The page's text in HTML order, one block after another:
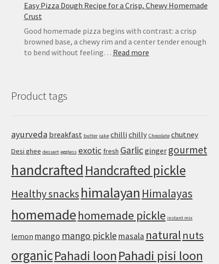
Easy Pizza Dough Recipe for a Crisp, Chewy Homemade
Crust
Good homemade pizza begins with contrast: a crisp
browned base, a chewy rim and a center tender enough
to bend without feeling… Read more:
Chewy
Homemade
Product tags
ayurveda breakfast butter cake chilli chilly Chocolate chutney
Desi ghee dessert eggless exotic fresh Garlicginger gourmet
handcrafted Handcrafted pickle
Healthy snacks himalayan Himalayas
homemadehomemade pickle instant mix
lemon mango mango pickle masala naturalnuts
organicPahadi loonPahadi pisi loon